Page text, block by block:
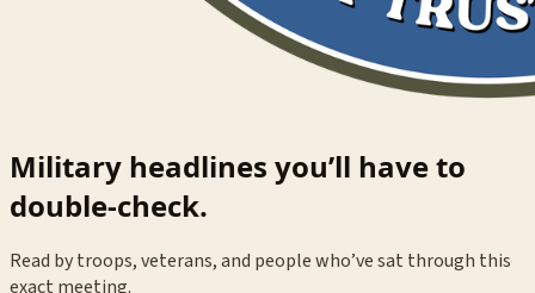
Military headlines you’ll have to
double-check.
Read by troops, veterans, and people who’ve sat through this
exact meeting.